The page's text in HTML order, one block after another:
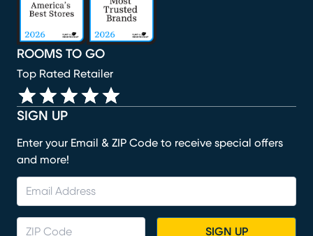
SIGN UP
Enter your Email & ZIP Code to receive special offers
and more!
SIGN UP
ROOMS TO GO
Top Rated Retailer